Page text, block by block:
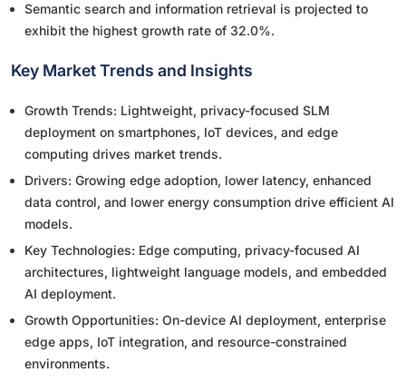
Semantic search and information retrieval is projected to
exhibit the highest growth rate of 32.0%.
Key Market Trends and Insights
Growth Trends: Lightweight, privacy-focused SLM
deployment on smartphones, IoT devices, and edge
computing drives market trends.
Drivers: Growing edge adoption, lower latency, enhanced
data control, and lower energy consumption drive efficient AI
models.
Key Technologies: Edge computing, privacy-focused AI
architectures, lightweight language models, and embedded
AI deployment.
Growth Opportunities: On-device AI deployment, enterprise
edge apps, IoT integration, and resource-constrained
environments.